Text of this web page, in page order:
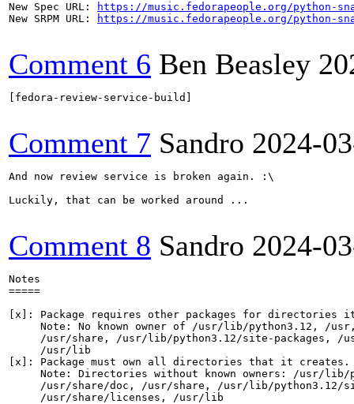
New Spec URL:
https://music.fedorapeople.org/python-
New SRPM URL:
https://music.fedorapeople.org/python-
Comment 6 Ben Beasley
[fedora-review-service-build]
Comment 7 Sandro 2024-
And now review service is broken again. :\
Luckily, that can be worked around ...
Comment 8 Sandro 2024-
Notes
=====
[x]: Package requires other packages for directories
Note: No known owner of /usr/lib/python3.12, /
/usr/share, /usr/lib/python3.12/site-packages, /
     /usr/lib
[x]: Package must own all directories that it creates.
Note: Directories without known owners: /usr/
/usr/share/doc, /usr/share, /usr/lib/python3.12/
     /usr/share/licenses, /usr/lib